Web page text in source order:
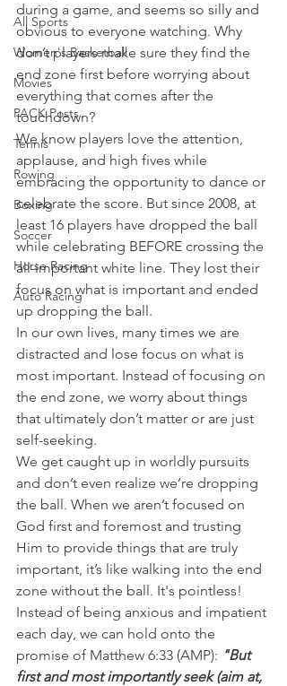
All Sports
Women's Basketball
Movies
PACK Posts
Tennis
Rowing
Boxing
Soccer
Horse Racing
Auto Racing
during a game, and seems so silly and
obvious to everyone watching. Why
don’t players make sure they find the
end zone first before worrying about
everything that comes after the
touchdown?
We know players love the attention,
applause, and high fives while
embracing the opportunity to dance or
celebrate the score. But since 2008, at
least 16 players have dropped the ball
while celebrating BEFORE crossing the
all-important white line. They lost their
focus on what is important and ended
up dropping the ball.
In our own lives, many times we are
distracted and lose focus on what is
most important. Instead of focusing on
the end zone, we worry about things
that ultimately don’t matter or are just
self-seeking.
We get caught up in worldly pursuits
and don’t even realize we’re dropping
the ball. When we aren’t focused on
God first and foremost and trusting
Him to provide things that are truly
important, it’s like walking into the end
zone without the ball. It's pointless!
Instead of being anxious and impatient
each day, we can hold onto the
promise of Matthew 6:33 (AMP): "But
first and most importantly seek (aim at,